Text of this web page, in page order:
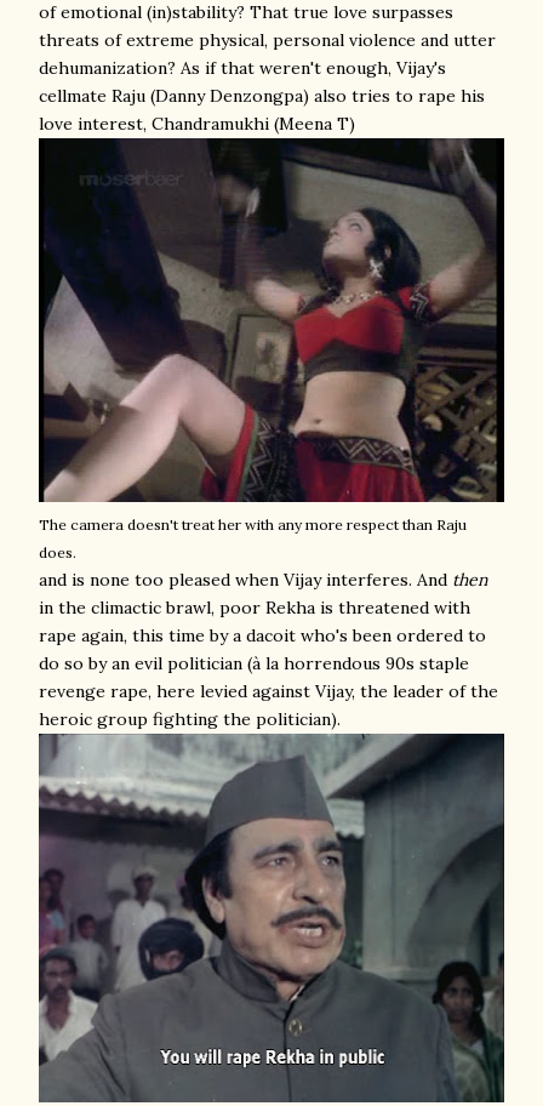
of emotional (in)stability? That true love surpasses
threats of extreme physical, personal violence and utter
dehumanization? As if that weren't enough, Vijay's
cellmate Raju (Danny Denzongpa) also tries to rape his
love interest, Chandramukhi (Meena T)
The camera doesn't treat her with any more respect than Raju
does.
and is none too pleased when Vijay interferes. And then
in the climactic brawl, poor Rekha is threatened with
rape again, this time by a dacoit who's been ordered to
do so by an evil politician (à la horrendous 90s staple
revenge rape, here levied against Vijay, the leader of the
heroic group fighting the politician).